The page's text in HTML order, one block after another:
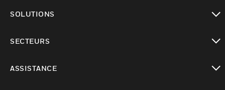
SOLUTIONS
SECTEURS
ASSISTANCE